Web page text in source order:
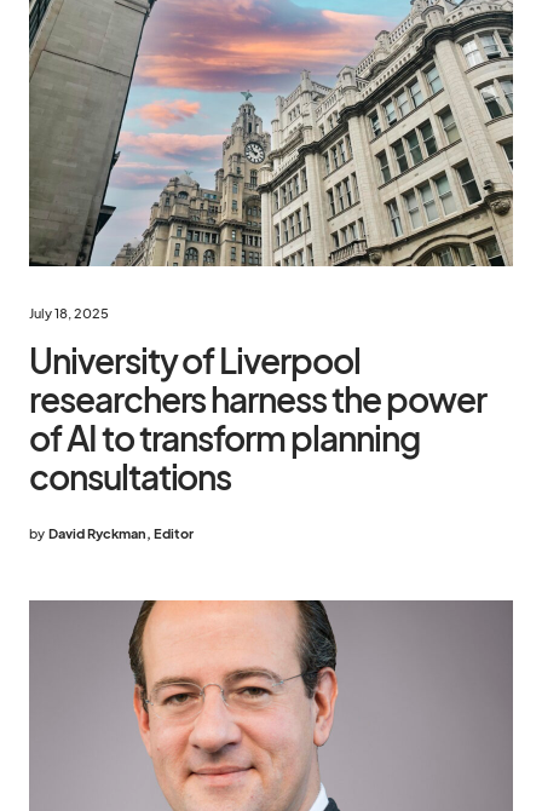
July 18, 2025
University of Liverpool
researchers harness the power
of AI to transform planning
consultations
by David Ryckman, Editor